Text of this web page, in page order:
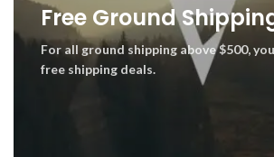
Free Ground
For all ground shipping above $500,
free shipping deals.